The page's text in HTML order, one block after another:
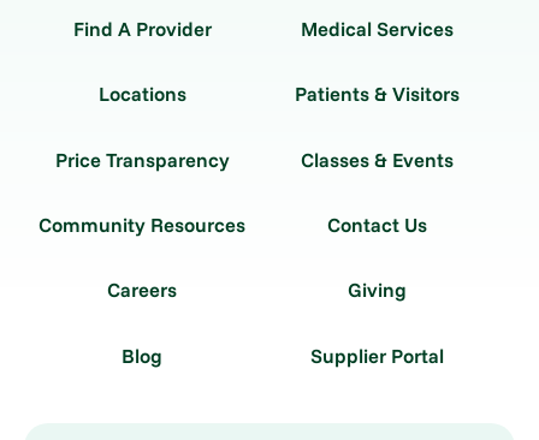
Find A Provider Medical Services
Locations Patients & Visitors
Price Transparency Classes & Events
Community Resources Contact Us
Careers Giving
Blog Supplier Portal